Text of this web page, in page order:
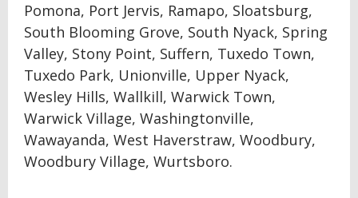
Pomona, Port Jervis, Ramapo, Sloatsburg,
South Blooming Grove, South Nyack, Spring
Valley, Stony Point, Suffern, Tuxedo Town,
Tuxedo Park, Unionville, Upper Nyack,
Wesley Hills, Wallkill, Warwick Town,
Warwick Village, Washingtonville,
Wawayanda, West Haverstraw, Woodbury,
Woodbury Village, Wurtsboro.